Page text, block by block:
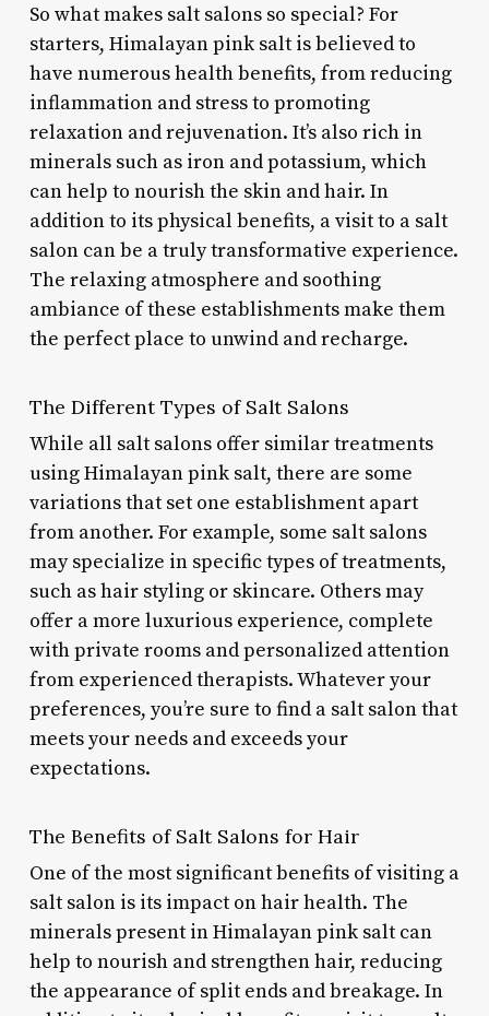
So what makes salt salons so special? For
starters, Himalayan pink salt is believed to
have numerous health benefits, from reducing
inflammation and stress to promoting
relaxation and rejuvenation. It’s also rich in
minerals such as iron and potassium, which
can help to nourish the skin and hair. In
addition to its physical benefits, a visit to a salt
salon can be a truly transformative experience.
The relaxing atmosphere and soothing
ambiance of these establishments make them
the perfect place to unwind and recharge.
The Different Types of Salt Salons
While all salt salons offer similar treatments
using Himalayan pink salt, there are some
variations that set one establishment apart
from another. For example, some salt salons
may specialize in specific types of treatments,
such as hair styling or skincare. Others may
offer a more luxurious experience, complete
with private rooms and personalized attention
from experienced therapists. Whatever your
preferences, you’re sure to find a salt salon that
meets your needs and exceeds your
expectations.
The Benefits of Salt Salons for Hair
One of the most significant benefits of visiting a
salt salon is its impact on hair health. The
minerals present in Himalayan pink salt can
help to nourish and strengthen hair, reducing
the appearance of split ends and breakage. In